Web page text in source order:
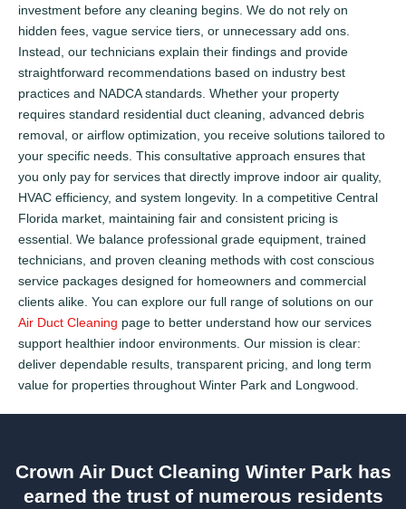
investment before any cleaning begins. We do not rely on
hidden fees, vague service tiers, or unnecessary add ons.
Instead, our technicians explain their findings and provide
straightforward recommendations based on industry best
practices and NADCA standards. Whether your property
requires standard residential duct cleaning, advanced debris
removal, or airflow optimization, you receive solutions tailored to
your specific needs. This consultative approach ensures that
you only pay for services that directly improve indoor air quality,
HVAC efficiency, and system longevity. In a competitive Central
Florida market, maintaining fair and consistent pricing is
essential. We balance professional grade equipment, trained
technicians, and proven cleaning methods with cost conscious
service packages designed for homeowners and commercial
clients alike. You can explore our full range of solutions on our
Air Duct Cleaning page to better understand how our services
support healthier indoor environments. Our mission is clear:
deliver dependable results, transparent pricing, and long term
value for properties throughout Winter Park and Longwood.
Crown Air Duct Cleaning Winter Park has
earned the trust of numerous residents